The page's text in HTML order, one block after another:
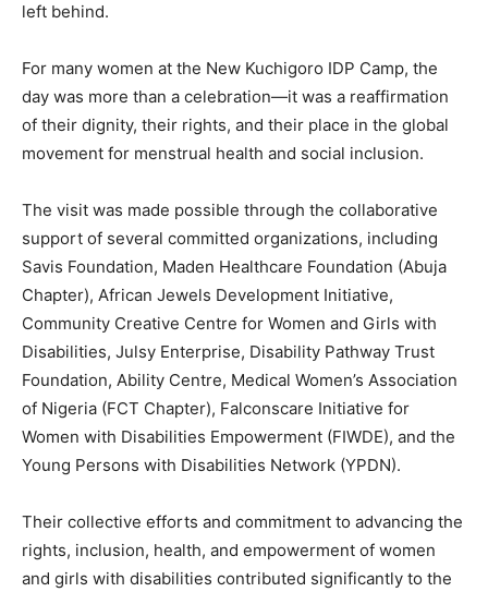
left behind.
For many women at the New Kuchigoro IDP Camp, the
day was more than a celebration—it was a reaffirmation
of their dignity, their rights, and their place in the global
movement for menstrual health and social inclusion.
The visit was made possible through the collaborative
support of several committed organizations, including
Savis Foundation, Maden Healthcare Foundation (Abuja
Chapter), African Jewels Development Initiative,
Community Creative Centre for Women and Girls with
Disabilities, Julsy Enterprise, Disability Pathway Trust
Foundation, Ability Centre, Medical Women’s Association
of Nigeria (FCT Chapter), Falconscare Initiative for
Women with Disabilities Empowerment (FIWDE), and the
Young Persons with Disabilities Network (YPDN).
Their collective efforts and commitment to advancing the
rights, inclusion, health, and empowerment of women
and girls with disabilities contributed significantly to the